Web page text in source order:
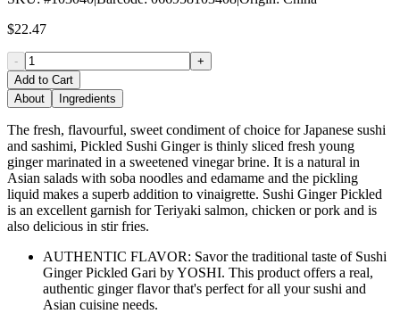
$22.47
-
+
Add to Cart
About
Ingredients
The fresh, flavourful, sweet condiment of choice for Japanese sushi
and sashimi, Pickled Sushi Ginger is thinly sliced fresh young
ginger marinated in a sweetened vinegar brine. It is a natural in
Asian salads with soba noodles and edamame and the pickling
liquid makes a superb addition to vinaigrette. Sushi Ginger Pickled
is an excellent garnish for Teriyaki salmon, chicken or pork and is
also delicious in stir fries.
AUTHENTIC FLAVOR: Savor the traditional taste of Sushi
Ginger Pickled Gari by YOSHI. This product offers a real,
authentic ginger flavor that's perfect for all your sushi and
Asian cuisine needs.